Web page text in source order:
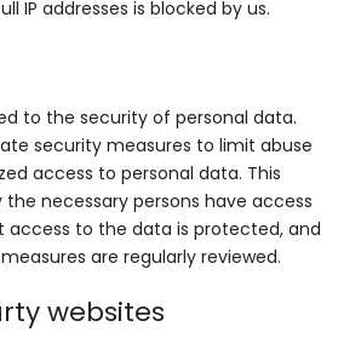
IP addresses is blocked by us.
to the security of personal data.
security measures to limit abuse
access to personal data. This
necessary persons have access
access to the data is protected, and
are regularly reviewed.
websites